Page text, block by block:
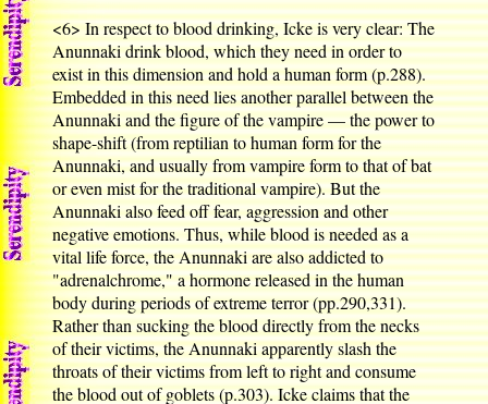
<6>In respect to blood drinking, Icke is very clear: The
Anunnaki drink blood, which they need in order to
exist in this dimension and hold a human form (p.288).
Embedded in this need lies another parallel between the
Anunnaki and the figure of the vampire — the power to
shape-shift (from reptilian to human form for the
Anunnaki, and usually from vampire form to that of bat
or even mist for the traditional vampire). But the
Anunnaki also feed off fear, aggression and other
negative emotions. Thus, while blood is needed as a
vital life force, the Anunnaki are also addicted to
"adrenalchrome," a hormone released in the human
body during periods of extreme terror (pp.290,331).
Rather than sucking the blood directly from the necks
of their victims, the Anunnaki apparently slash the
throats of their victims from left to right and consume
the blood out of goblets (p.303). Icke claims that the